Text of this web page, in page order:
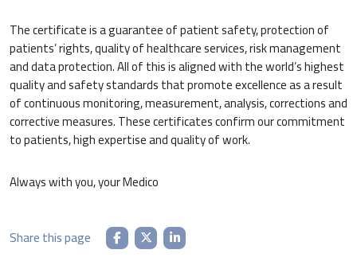
The certificate is a guarantee of patient safety, protection of
patients’ rights, quality of healthcare services, risk management
and data protection. All of this is aligned with the world’s highest
quality and safety standards that promote excellence as a result
of continuous monitoring, measurement, analysis, corrections and
corrective measures. These certificates confirm our commitment
to patients, high expertise and quality of work.
Always with you, your Medico
Share this page